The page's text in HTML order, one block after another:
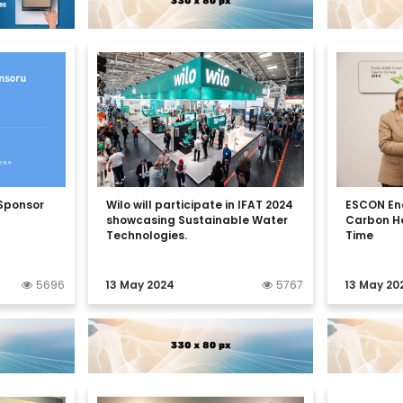
5696
Wilo will participate in IFAT 2024
showcasing Sustainable Water
Technologies.
13 May 2024 5767
ESCON
Carbon
Time
13 May